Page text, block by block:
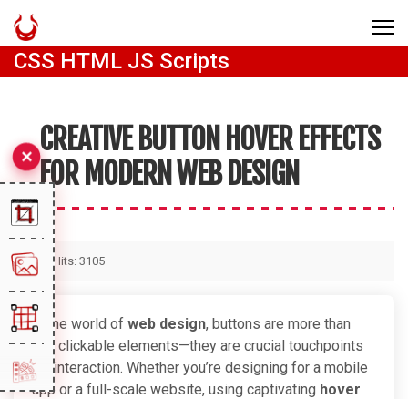
CSS HTML JS Scripts
CREATIVE BUTTON HOVER EFFECTS
FOR MODERN WEB DESIGN
Hits: 3105
In the world of web design, buttons are more than
just clickable elements—they are crucial touchpoints
for interaction. Whether you’re designing for a mobile
app or a full-scale website, using captivating hover